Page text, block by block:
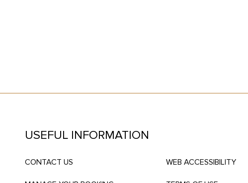
USEFUL INFORMATION
CONTACT US WEB ACCESSIBILITY